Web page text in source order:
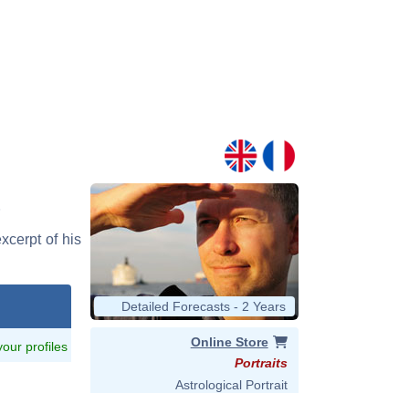
of his
profiles
Detailed Forecasts - 2 Years
Online Store
Portraits
Astrological Portrait